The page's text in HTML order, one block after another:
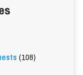
(108)